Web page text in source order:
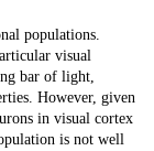
populations.
visual
bar of light,
However, given
in visual cortex
is not well